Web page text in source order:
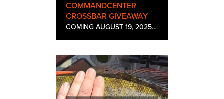
COMMANDCENTER
CROSSBAR GIVEAWAY
COMING AUGUST 19, 2025 The all-new CommandCenter CrossBar is YakAttack's answer for bridging the gap on your kayak. This 4-Sided GearTrac Rail gives you a multitude of attachement potential on your kayak. Whether you're mounting Fish Finder Displays…